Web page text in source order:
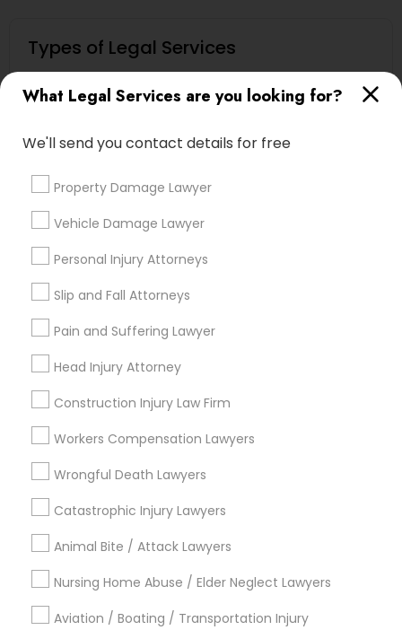
What Legal Services are you looking for?
We'll send you contact details for free
Property Damage Lawyer
Vehicle Damage Lawyer
Personal Injury Attorneys
Slip and Fall Attorneys
Pain and Suffering Lawyer
Head Injury Attorney
Construction Injury Law Firm
Workers Compensation Lawyers
Wrongful Death Lawyers
Catastrophic Injury Lawyers
Animal Bite / Attack Lawyers
Nursing Home Abuse / Elder Neglect Lawyers
Aviation / Boating / Transportation Injury
Types of Legal Services
Indian Lawyers
Legal Attorney Services
Immigration Lawyers
Business Consulting Services
Family Law Attorneys
Green Card Attorneys
View More
Types of Legal Services
South Boulevard/Park Row, TX
Cedars, TX
Farmers Market, TX
Deep Ellum, TX
Wheatley Place, TX
Main Street District, TX
Fair Park, TX
City Center District, TX